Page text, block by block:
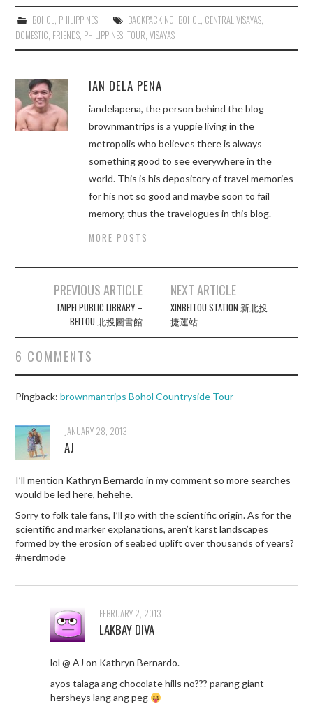
BOHOL, PHILIPPINES BACKPACKING, BOHOL, CENTRAL VISAYAS,
DOMESTIC, FRIENDS, PHILIPPINES,TOUR,VISAYAS
IAN DELA PENA
iandelapena, the person behind the blog
brownmantrips is a yuppie living in the
metropolis who believes there is always
something good to see everywhere in the
world. This is his depository of travel memories
for his not so good and maybe soon to fail
memory, thus the travelogues in this blog.
MORE POSTS
navigation
PREVIOUS ARTICLE
TAIPEI PUBLIC LIBRARY –
BEITOU 北投圖書館
NEXT ARTICLE
XINBEITOU STATION 新北投
捷運站
6 COMMENTS
Pingback:brownmantrips Bohol Countryside Tour
JANUARY 28, 2013
AJ
I’ll mention Kathryn Bernardo in my comment so more searches
would be led here, hehehe.
Sorry to folk tale fans, I’ll go with the scientific origin. As for the
scientific and marker explanations, aren’t karst landscapes
formed by the erosion of seabed uplift over thousands of years?
#nerdmode
FEBRUARY 2, 2013
LAKBAY DIVA
lol @ AJ on Kathryn Bernardo.
ayos talaga ang chocolate hills no??? parang giant
hersheys lang ang peg